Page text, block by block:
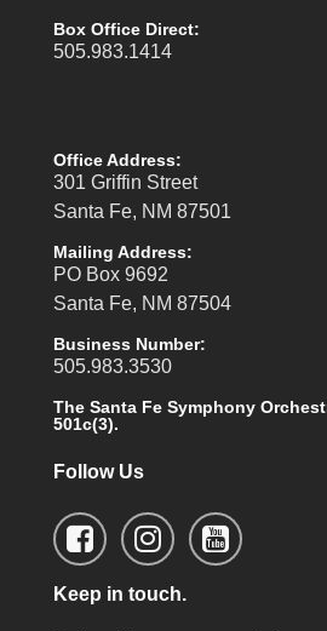
Box Office Direct:
505.983.1414
Office Address:
301 Griffin Street
Santa Fe, NM 87501
Mailing Address:
PO Box 9692
Santa Fe, NM 87504
Business Number:
505.983.3530
The Santa Fe Symphony
501c(3).
Follow Us
Keep in touch.